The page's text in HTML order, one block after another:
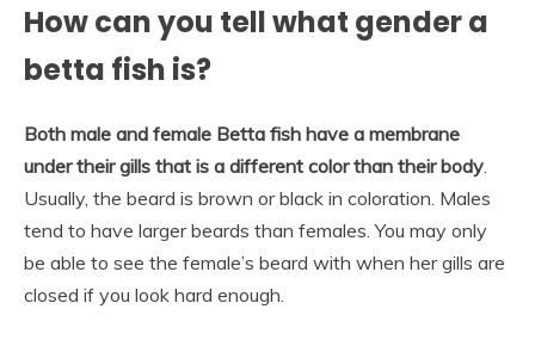
How can you tell what gender a
betta fish is?
Both male and female Betta fish have a membrane
under their gills that is a different color than their body
Usually, the beard is brown or black in coloration. Males
tend to have larger beards than females. You may only
be able to see the female’s beard with when her gills are
closed if you look hard enough.